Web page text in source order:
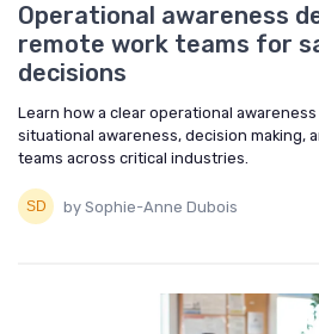
Operational awareness
remote work teams for
decisions
Learn how a clear operational
situational awareness, decision making,
teams across critical industries.
by Sophie-Anne Dubois